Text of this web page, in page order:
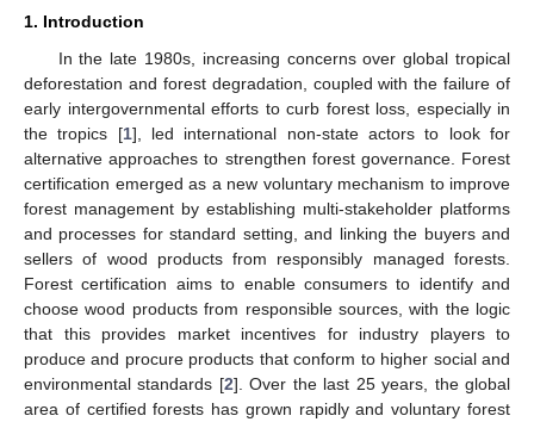
1. Introduction
In the late 1980s, increasing concerns over global tropical
deforestation and forest degradation, coupled with the failure of
early intergovernmental efforts to curb forest loss, especially in
the tropics [1], led international non-state actors to look for
alternative approaches to strengthen forest governance. Forest
certification emerged as a new voluntary mechanism to improve
forest management by establishing multi-stakeholder platforms
and processes for standard setting, and linking the buyers and
sellers of wood products from responsibly managed forests.
Forest certification aims to enable consumers to identify and
choose wood products from responsible sources, with the logic
that this provides market incentives for industry players to
produce and procure products that conform to higher social and
environmental standards [2]. Over the last 25 years, the global
area of certified forests has grown rapidly and voluntary forest